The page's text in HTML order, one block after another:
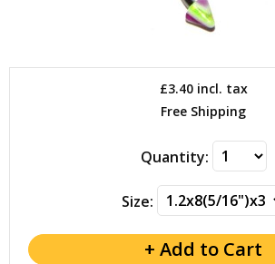
£3.40incl. tax
Free Shipping
Quantity:
Size: